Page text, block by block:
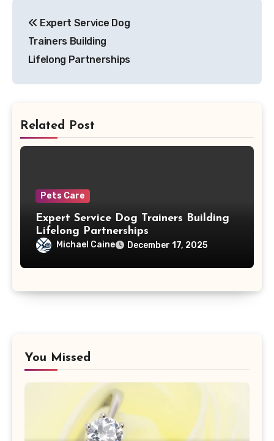
navigation
Expert Service Dog
Trainers Building
Lifelong Partnerships
Related Post
Pets Care
Expert Service Dog Trainers Building
Lifelong Partnerships
Michael Caine December 17, 2025
You Missed